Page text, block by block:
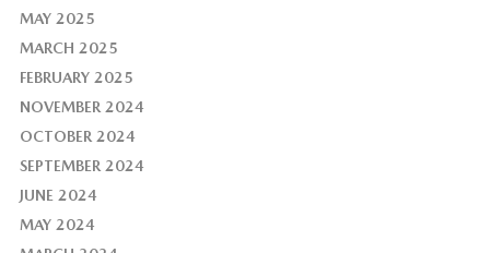
MAY 2025
MARCH 2025
FEBRUARY 2025
NOVEMBER 2024
OCTOBER 2024
SEPTEMBER 2024
JUNE 2024
MAY 2024